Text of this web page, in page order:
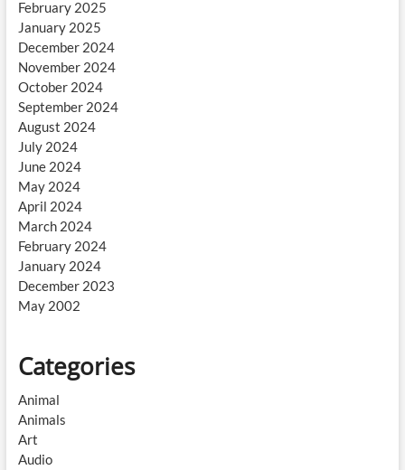
February 2025
January 2025
December 2024
November 2024
October 2024
September 2024
August 2024
July 2024
June 2024
May 2024
April 2024
March 2024
February 2024
January 2024
December 2023
May 2002
Categories
Animal
Animals
Art
Audio